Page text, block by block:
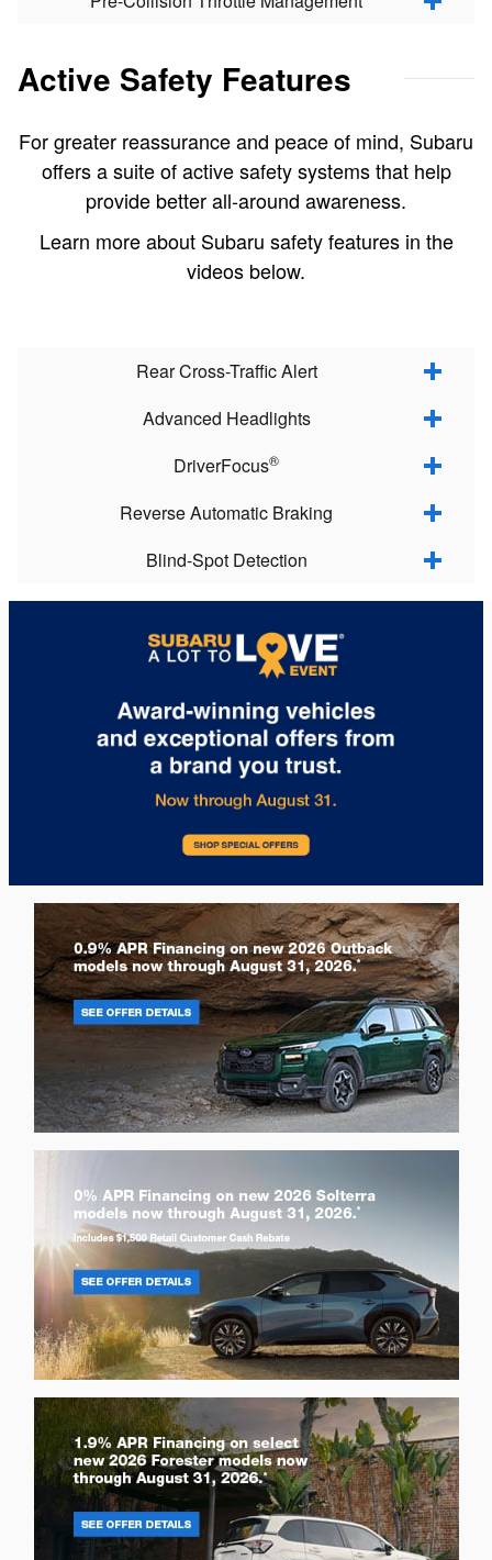
Active Safety Features
For greater reassurance and peace of mind, Subaru
offers a suite of active safety systems that help
provide better all-around awareness.
Learn more about Subaru safety features in the
videos below.
Rear Cross-Traffic Alert
Advanced Headlights
DriverFocus®
Reverse Automatic Braking
Blind-Spot Detection